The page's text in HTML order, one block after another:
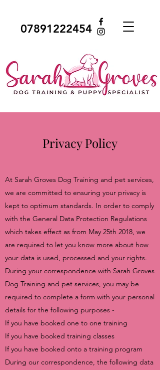
07891222454
Privacy Policy
At Sarah Groves Dog Training and pet services,
we are committed to ensuring your privacy is
kept to optimum standards. In order to comply
with the General Data Protection Regulations
which takes effect as from May 25th 2018, we
are required to let you know more about how
your data is used, processed and your rights.
During your correspondence with Sarah Groves
Dog Training and pet services, you may be
required to complete a form with your personal
details for the following purposes -
If you have booked one to one training
If you have booked training classes
If you have booked onto a training program
During our correspondence, the following data